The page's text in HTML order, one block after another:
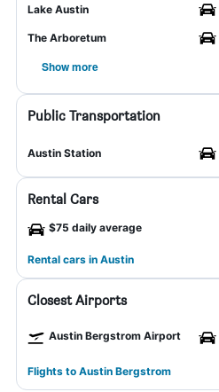
Lake Austin
The Arboretum
Show more
Public Transportation
Austin Station
Rental Cars
$75 daily average
Rental cars in Austin
Closest Airports
Austin Bergstrom Airport
Flights to Austin Bergstrom